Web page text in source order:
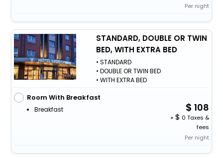
Per night
STANDARD, DOUBLE OR TWIN
BED, WITH EXTRA BED
• STANDARD
• DOUBLE OR TWIN BED
• WITH EXTRA BED
Room With Breakfast
Breakfast 108
+
0 Taxes &
fees
Per night